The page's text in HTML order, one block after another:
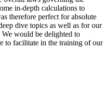
in-depth calculations to
therefore perfect for absolute
dive topics as well as for our
We would be delighted to
to facilitate in the training of our